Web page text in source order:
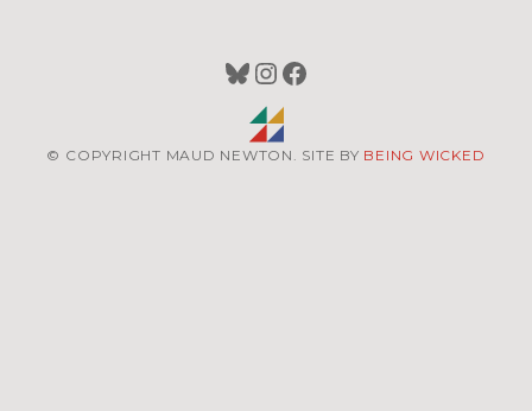
Bluesky
Instagram
Facebook
© COPYRIGHT MAUD NEWTON. SITE BY BEING WICKED